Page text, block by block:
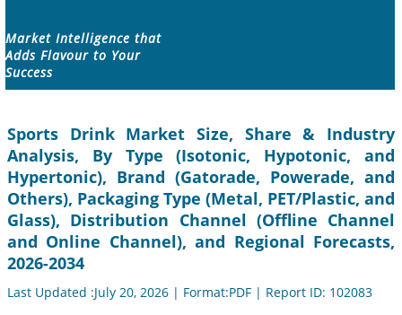
Market Intelligence that
Adds Flavour to Your
Success
Sports Drink Market Size, Share & Industry
Analysis, By Type (Isotonic, Hypotonic, and
Hypertonic), Brand (Gatorade, Powerade, and
Others), Packaging Type (Metal, PET/Plastic, and
Glass), Distribution Channel (Offline Channel
and Online Channel), and Regional Forecasts,
2026-2034
Last Updated :July 20, 2026 | Format:PDF | Report ID: 102083